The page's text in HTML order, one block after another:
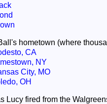
hometown (where
CA
NY
City, MO
OH
Lucy fired from the